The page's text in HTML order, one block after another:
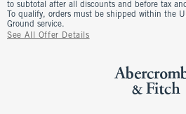
to subtotal after all discounts and before tax
To qualify, orders must be shipped within the
Ground service.
See All Offer Details